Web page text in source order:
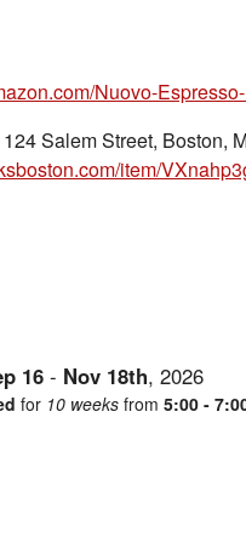
Nuovo-
Salem Street, Boston,
item/
16 - Nov 18th, 2026
for 10 weeks from 5:00 -